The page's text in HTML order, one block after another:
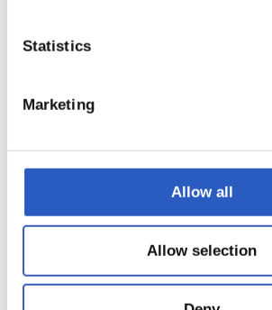
Statistics
Marketing
Allow all
Allow selection
13